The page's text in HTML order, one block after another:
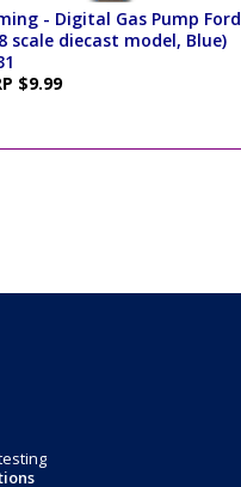
- Digital Gas Pump Ford
scale diecast model, Blue)
$9.99